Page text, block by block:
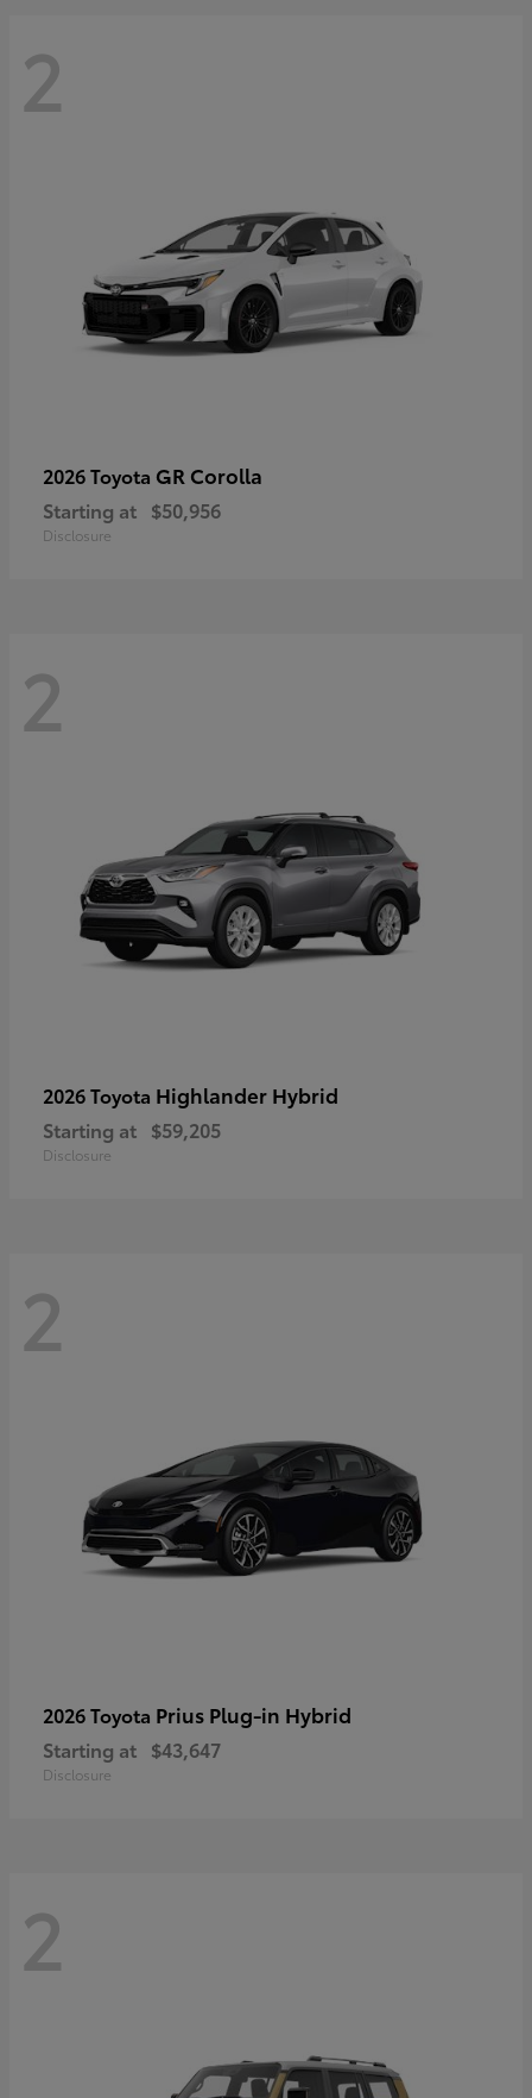
2
2026 Toyota GR Corolla
Starting at $50,956
Disclosure
2
2026 Toyota Highlander Hybrid
Starting at $59,205
Disclosure
2
2026 Toyota Prius Plug-in Hybrid
Starting at $43,647
Disclosure
2